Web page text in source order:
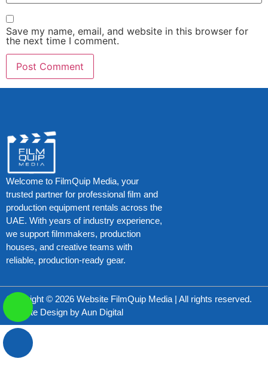
Save my name, email, and website in this browser for
the next time I comment.
Welcome to FilmQuip Media, your
trusted partner for professional film and
production equipment rentals across the
UAE. With years of industry experience,
we support filmmakers, production
houses, and creative teams with
reliable, production-ready gear.
Copyright © 2026 Website FilmQuip Media | All rights reserved.
Website Design byAun Digital